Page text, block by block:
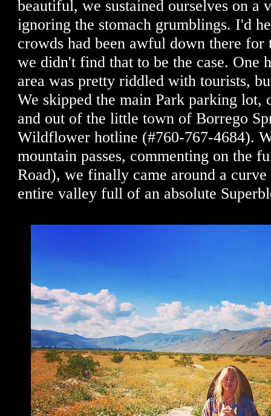
beautiful, we sustained ourselves on a
ignoring the stomach grumblings. I'd
crowds had been awful down there for
we didn't find that to be the case. One
area was pretty riddled with tourists,
We skipped the main Park parking lot,
and out of the little town of Borrego
Wildflower hotline (#760-767-4684).
mountain passes, commenting on the
Road), we finally came around a
entire valley full of an absolute